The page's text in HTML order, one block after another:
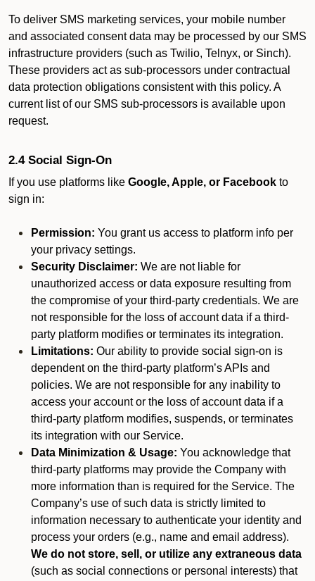
To deliver SMS marketing services, your mobile number
and associated consent data may be processed by our SMS
infrastructure providers (such as Twilio, Telnyx, or Sinch).
These providers act as sub-processors under contractual
data protection obligations consistent with this policy. A
current list of our SMS sub-processors is available upon
request.
2.4 Social Sign-On
If you use platforms like Google, Apple, or Facebook to
sign in:
Permission: You grant us access to platform info per
your privacy settings.
Security Disclaimer: We are not liable for
unauthorized access or data exposure resulting from
the compromise of your third-party credentials. We are
not responsible for the loss of account data if a third-
party platform modifies or terminates its integration.
Limitations: Our ability to provide social sign-on is
dependent on the third-party platform’s APIs and
policies. We are not responsible for any inability to
access your account or the loss of account data if a
third-party platform modifies, suspends, or terminates
its integration with our Service.
Data Minimization & Usage: You acknowledge that
third-party platforms may provide the Company with
more information than is required for the Service. The
Company’s use of such data is strictly limited to
information necessary to authenticate your identity and
process your orders (e.g., name and email address).
We do not store, sell, or utilize any extraneous data
(such as social connections or personal interests) that